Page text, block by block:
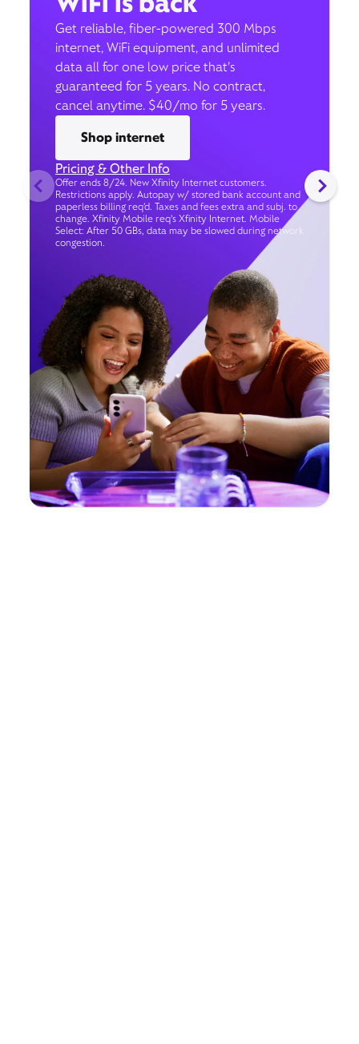
Get reliable, fiber-powered 300 Mbps
internet, WiFi equipment, and unlimited
data all for one low price that’s
guaranteed for 5 years. No contract,
cancel anytime. $40/mo for 5 years.
Shop internet
Pricing & Other Info
Offer ends 8/24. New Xfinity Internet customers.
Restrictions apply. Autopay w/ stored bank account and
paperless billing req’d. Taxes and fees extra and subj. to
change. Xfinity Mobile req's Xfinity Internet. Mobile
Select: After 50 GBs, data may be slowed during network
congestion.